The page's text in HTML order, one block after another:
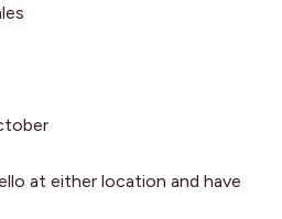
at either location and have